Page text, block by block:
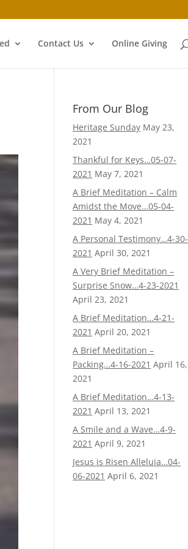
Contact Us Online Giving
From Our Blog
Heritage Sunday May 23,
2021
Thankful for Keys…05-07-
2021 May 7, 2021
A Brief Meditation – Calm
Amidst the Move…05-04-
2021 May 4, 2021
A Personal Testimony…4-30-
2021 April 30, 2021
A Very Brief Meditation –
Surprise Snow…4-23-2021
April 23, 2021
A Brief Meditation…4-21-
2021 April 20, 2021
A Brief Meditation –
Packing…4-16-2021 April 16,
2021
A Brief Meditation…4-13-
2021 April 13, 2021
A Smile and a Wave…4-9-
2021 April 9, 2021
Jesus is Risen Alleluia…04-
06-2021 April 6, 2021